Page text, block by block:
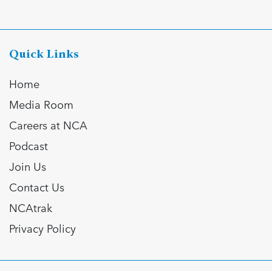
Quick Links
Home
Media Room
Careers at NCA
Podcast
Join Us
Contact Us
NCAtrak
Privacy Policy